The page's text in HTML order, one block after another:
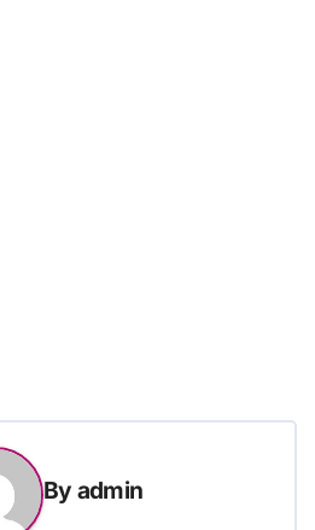
By admin